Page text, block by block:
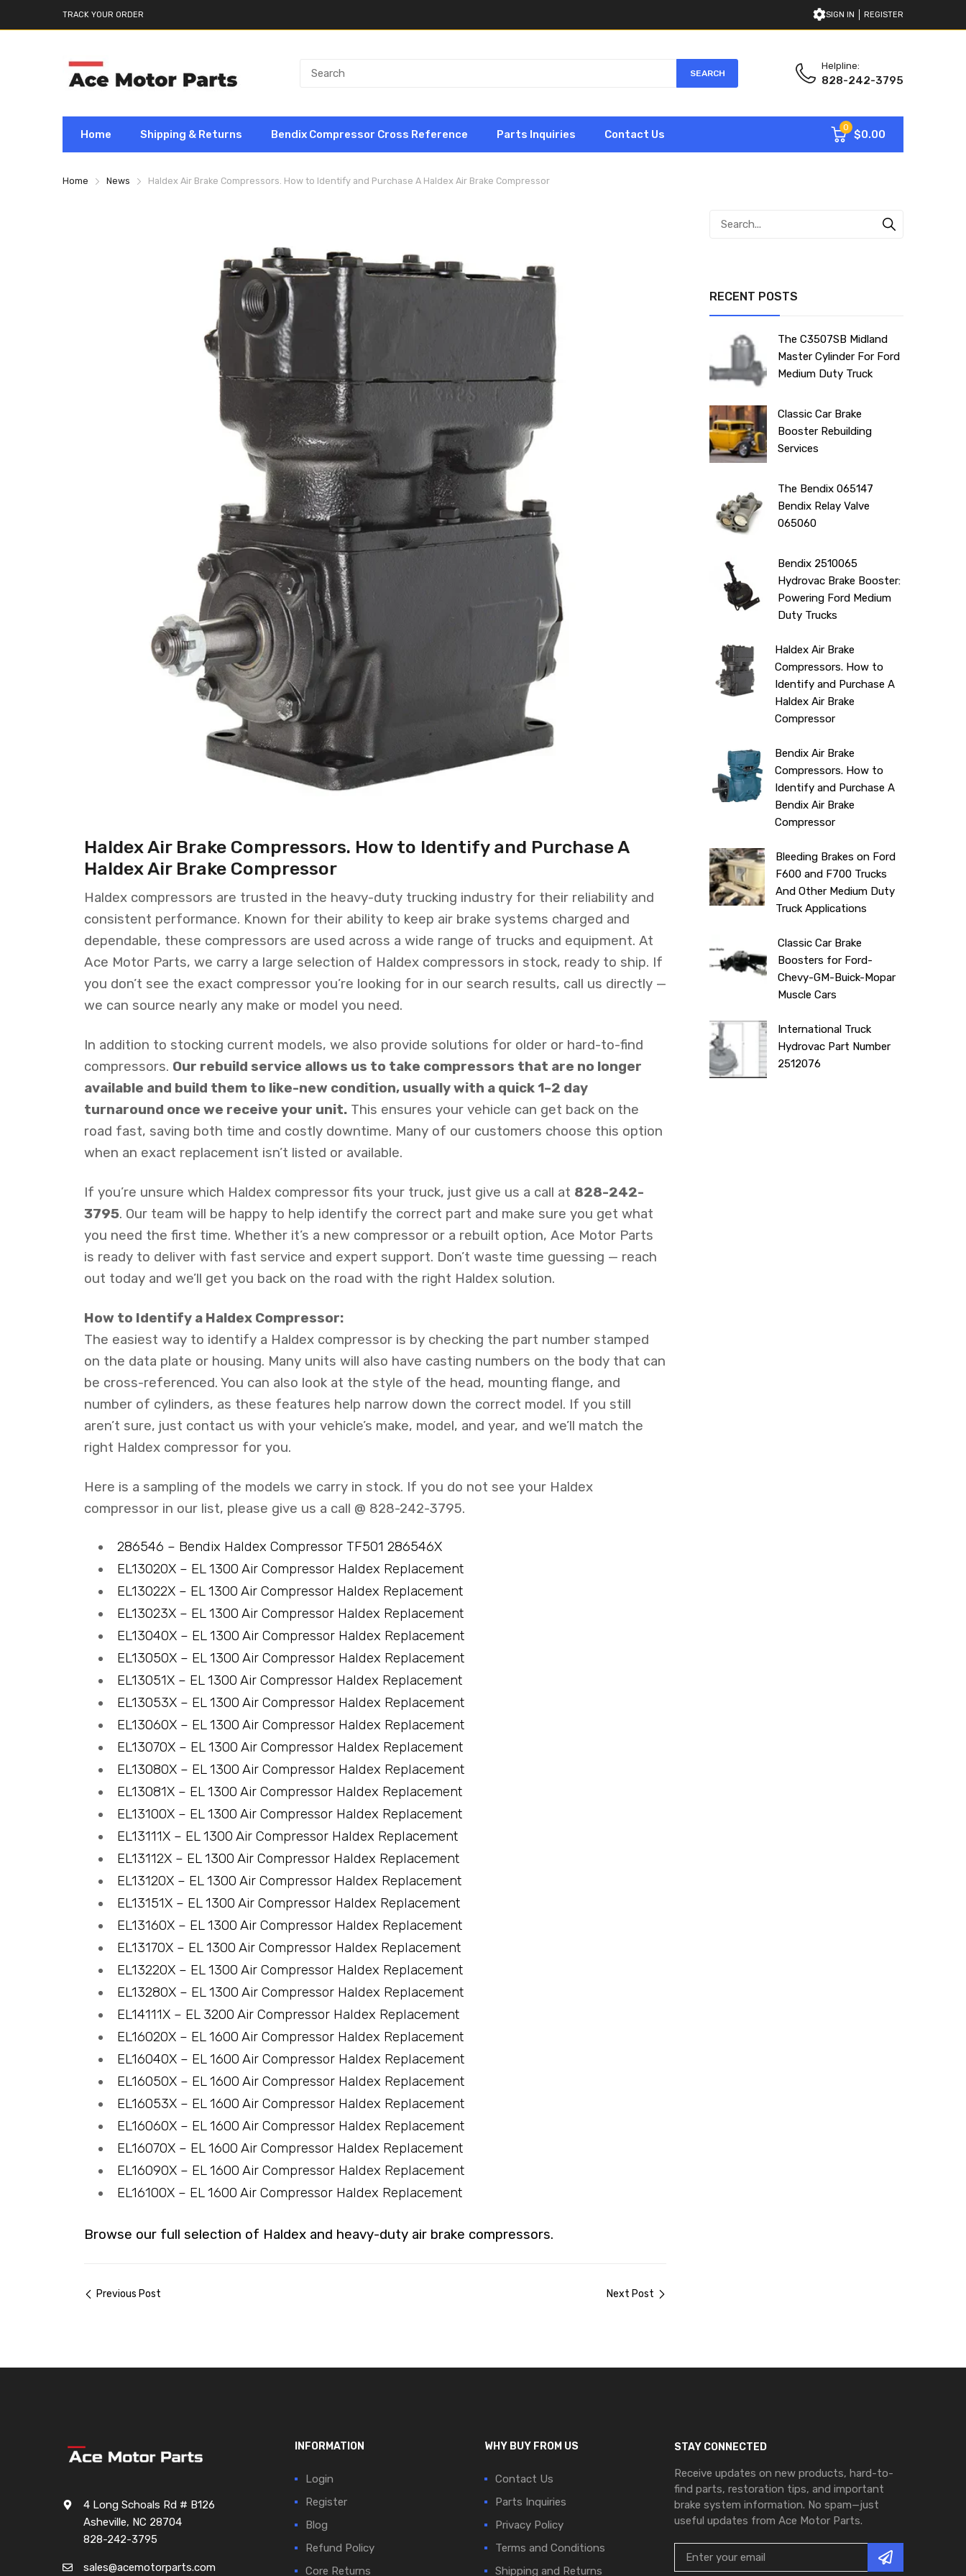
TRACK YOUR ORDER SIGN IN REGISTER
SEARCH
Helpline:
828-242-3795
Home Shipping & Returns Bendix Compressor Cross Reference Parts Inquiries Contact Us
0
$0.00
Home News Haldex Air Brake Compressors. How to Identify and Purchase A Haldex Air Brake Compressor
Haldex Air Brake Compressors. How to Identify and Purchase A
Haldex Air Brake Compressor
Haldex compressors are trusted in the heavy-duty trucking industry for their reliability and
consistent performance. Known for their ability to keep air brake systems charged and
dependable, these compressors are used across a wide range of trucks and equipment. At
Ace Motor Parts, we carry a large selection of Haldex compressors in stock, ready to ship. If
you don’t see the exact compressor you’re looking for in our search results, call us directly —
we can source nearly any make or model you need.
In addition to stocking current models, we also provide solutions for older or hard-to-find
compressors. Our rebuild service allows us to take compressors that are no longer
available and build them to like-new condition, usually with a quick 1–2 day
turnaround once we receive your unit. This ensures your vehicle can get back on the
road fast, saving both time and costly downtime. Many of our customers choose this option
when an exact replacement isn’t listed or available.
If you’re unsure which Haldex compressor fits your truck, just give us a call at 828-242-
3795. Our team will be happy to help identify the correct part and make sure you get what
you need the first time. Whether it’s a new compressor or a rebuilt option, Ace Motor Parts
is ready to deliver with fast service and expert support. Don’t waste time guessing — reach
out today and we’ll get you back on the road with the right Haldex solution.
How to Identify a Haldex Compressor:
The easiest way to identify a Haldex compressor is by checking the part number stamped
on the data plate or housing. Many units will also have casting numbers on the body that can
be cross-referenced. You can also look at the style of the head, mounting flange, and
number of cylinders, as these features help narrow down the correct model. If you still
aren’t sure, just contact us with your vehicle’s make, model, and year, and we’ll match the
right Haldex compressor for you.
Here is a sampling of the models we carry in stock. If you do not see your Haldex
compressor in our list, please give us a call @ 828-242-3795.
286546 – Bendix Haldex Compressor TF501 286546X
EL13020X – EL 1300 Air Compressor Haldex Replacement
EL13022X – EL 1300 Air Compressor Haldex Replacement
EL13023X – EL 1300 Air Compressor Haldex Replacement
EL13040X – EL 1300 Air Compressor Haldex Replacement
EL13050X – EL 1300 Air Compressor Haldex Replacement
EL13051X – EL 1300 Air Compressor Haldex Replacement
EL13053X – EL 1300 Air Compressor Haldex Replacement
EL13060X – EL 1300 Air Compressor Haldex Replacement
EL13070X – EL 1300 Air Compressor Haldex Replacement
EL13080X – EL 1300 Air Compressor Haldex Replacement
EL13081X – EL 1300 Air Compressor Haldex Replacement
EL13100X – EL 1300 Air Compressor Haldex Replacement
EL13111X – EL 1300 Air Compressor Haldex Replacement
EL13112X – EL 1300 Air Compressor Haldex Replacement
EL13120X – EL 1300 Air Compressor Haldex Replacement
EL13151X – EL 1300 Air Compressor Haldex Replacement
EL13160X – EL 1300 Air Compressor Haldex Replacement
EL13170X – EL 1300 Air Compressor Haldex Replacement
EL13220X – EL 1300 Air Compressor Haldex Replacement
EL13280X – EL 1300 Air Compressor Haldex Replacement
EL14111X – EL 3200 Air Compressor Haldex Replacement
EL16020X – EL 1600 Air Compressor Haldex Replacement
EL16040X – EL 1600 Air Compressor Haldex Replacement
EL16050X – EL 1600 Air Compressor Haldex Replacement
EL16053X – EL 1600 Air Compressor Haldex Replacement
EL16060X – EL 1600 Air Compressor Haldex Replacement
EL16070X – EL 1600 Air Compressor Haldex Replacement
EL16090X – EL 1600 Air Compressor Haldex Replacement
EL16100X – EL 1600 Air Compressor Haldex Replacement
Browse our full selection of Haldex and heavy-duty air brake compressors.
Previous Post Next Post
RECENT POSTS
The C3507SB Midland
Master Cylinder For Ford
Medium Duty Truck
Classic Car Brake
Booster Rebuilding
Services
The Bendix 065147
Bendix Relay Valve
065060
Bendix 2510065
Hydrovac Brake Booster:
Powering Ford Medium
Duty Trucks
Haldex Air Brake
Compressors. How to
Identify and Purchase A
Haldex Air Brake
Compressor
Bendix Air Brake
Compressors. How to
Identify and Purchase A
Bendix Air Brake
Compressor
Bleeding Brakes on Ford
F600 and F700 Trucks
And Other Medium Duty
Truck Applications
Classic Car Brake
Boosters for Ford-
Chevy-GM-Buick-Mopar
Muscle Cars
International Truck
Hydrovac Part Number
2512076
4 Long Schoals Rd # B126
Asheville, NC 28704
828-242-3795
sales@acemotorparts.com
INFORMATION
Login
Register
Blog
Refund Policy
Core Returns
WHY BUY FROM US
Contact Us
Parts Inquiries
Privacy Policy
Terms and Conditions
Shipping and Returns
STAY CONNECTED
Receive updates on new products, hard-to-
find parts, restoration tips, and important
brake system information. No spam—just
useful updates from Ace Motor Parts.